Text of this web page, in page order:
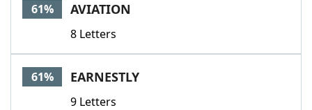
61% AVIATION
8 Letters
61% EARNESTLY
9 Letters